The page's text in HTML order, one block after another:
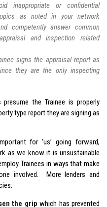
inappropriate or confidential
as noted in your network
competently answer common
and inspection related
signs the appraisal report as
they are the only inspecting
the Trainee is properly
type report they are signing as
for ‘us’ going forward,
as we know it is unsustainable
Trainees in ways that make
involved. More lenders and
the grip which has prevented